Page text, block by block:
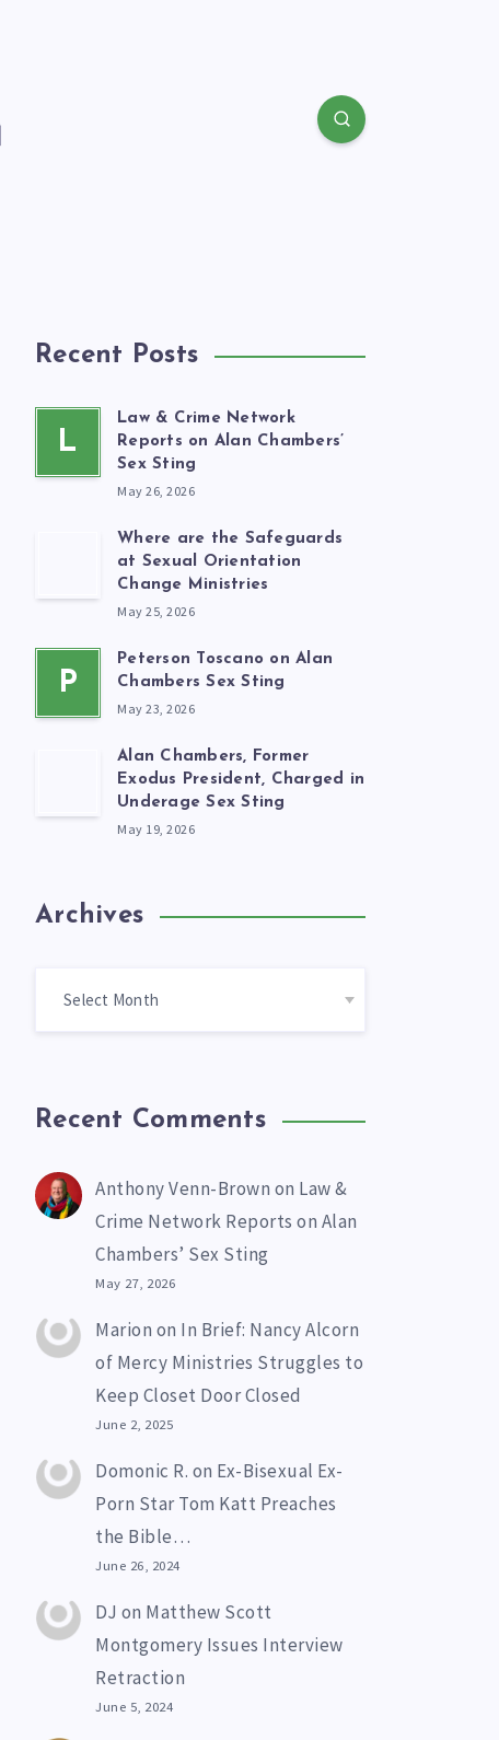
Recent Posts
L
Law & Crime Network
Reports on Alan Chambers’
Sex Sting
May 26, 2026
Where are the Safeguards
at Sexual Orientation
Change Ministries
May 25, 2026
P
Peterson Toscano on Alan
Chambers Sex Sting
May 23, 2026
Alan Chambers, Former
Exodus President, Charged in
Underage Sex Sting
May 19, 2026
Archives
Recent Comments
Anthony Venn-Brown on Law &
Crime Network Reports on Alan
Chambers’ Sex Sting
May 27, 2026
Marion on In Brief: Nancy Alcorn
of Mercy Ministries Struggles to
Keep Closet Door Closed
June 2, 2025
Domonic R. on Ex-Bisexual Ex-
Porn Star Tom Katt Preaches
the Bible…
June 26, 2024
DJ on Matthew Scott
Montgomery Issues Interview
Retraction
June 5, 2024